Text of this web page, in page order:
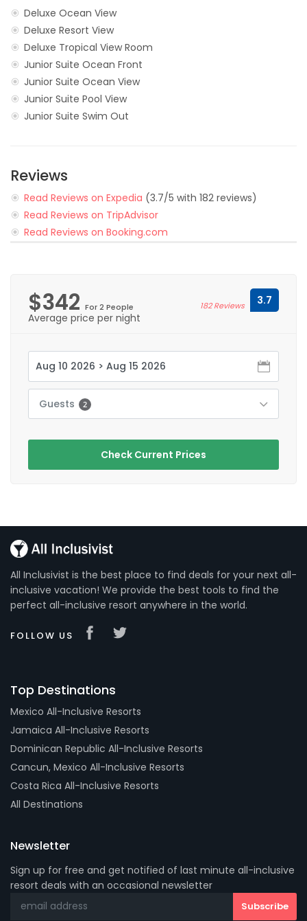
Deluxe Ocean View
Deluxe Resort View
Deluxe Tropical View Room
Junior Suite Ocean Front
Junior Suite Ocean View
Junior Suite Pool View
Junior Suite Swim Out
Reviews
Read Reviews on Expedia (3.7/5 with 182 reviews)
Read Reviews on TripAdvisor
Read Reviews on Booking.com
$342 For 2 People 182 Reviews
3.7
Average price per night
Guests 2
Check Current Prices
All Inclusivist is the best place to find deals for your next all-
inclusive vacation! We provide the best tools to find the
perfect all-inclusive resort anywhere in the world.
FOLLOW US
Top Destinations
Mexico All-Inclusive Resorts
Jamaica All-Inclusive Resorts
Dominican Republic All-Inclusive Resorts
Cancun, Mexico All-Inclusive Resorts
Costa Rica All-Inclusive Resorts
All Destinations
Newsletter
Sign up for free and get notified of last minute all-inclusive
resort deals with an occasional newsletter